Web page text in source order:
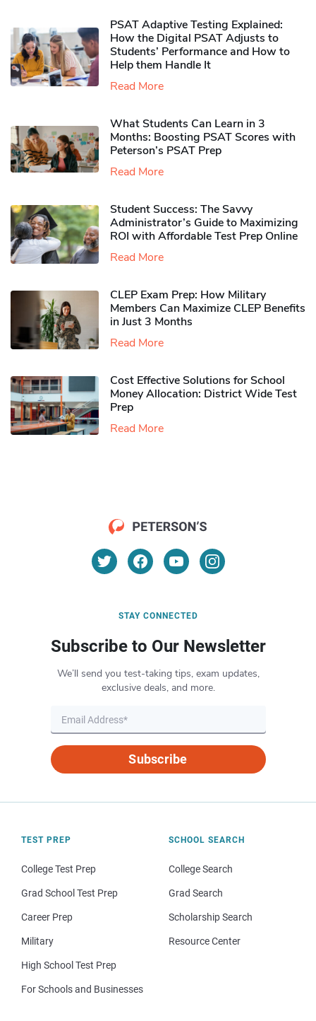
PSAT Adaptive Testing Explained:
How the Digital PSAT Adjusts to
Students’ Performance and How to
Help them Handle It
Read More
What Students Can Learn in 3
Months: Boosting PSAT Scores with
Peterson’s PSAT Prep
Read More
Student Success: The Savvy
Administrator’s Guide to Maximizing
ROI with Affordable Test Prep Online
Read More
CLEP Exam Prep: How Military
Members Can Maximize CLEP Benefits
in Just 3 Months
Read More
Cost Effective Solutions for School
Money Allocation: District Wide Test
Prep
Read More
STAY CONNECTED
Subscribe to Our Newsletter
We’ll send you test-taking tips, exam updates,
exclusive deals, and more.
Subscribe
TEST PREP
College Test Prep
Grad School Test Prep
Career Prep
Military
High School Test Prep
For Schools and Businesses
SCHOOL SEARCH
College Search
Grad Search
Scholarship Search
Resource Center